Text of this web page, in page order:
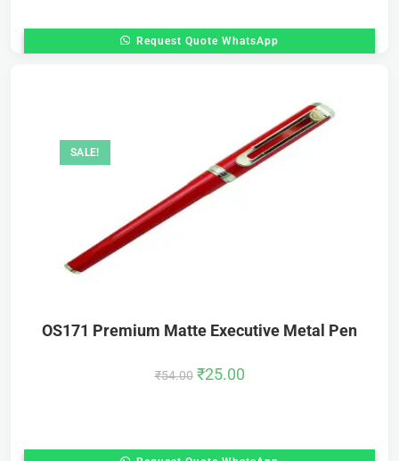
Request Quote WhatsApp
SALE!
OS171 Premium Matte Executive Metal Pen
₹54.00 ₹25.00